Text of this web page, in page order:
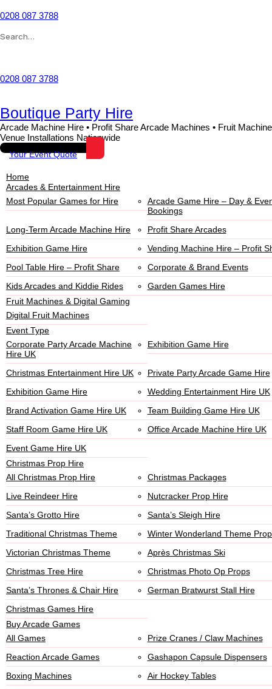
0208 087 3788
0208 087 3788
Boutique Party Hire
Arcade Machine Hire • Profit Share Arcade Machines • Fruit
Venue Installations Nationwide
Your Event Quote
Home
Arcades & Entertainment Hire
Most Popular Games for Hire
Arcade Game Hire – Day &
Bookings
Long-Term Arcade Machine Hire
Profit Share Arcades
Exhibition Game Hire
Vending Machine Hire – Profit
Pool Table Hire – Profit Share
Corporate & Brand Events
Kids Arcades and Kiddie Rides
Garden Games Hire
Fruit Machines & Digital Gaming
Digital Fruit Machines
Event Type
Corporate Party Arcade Machine
Hire UK
Exhibition Game Hire
Christmas Entertainment Hire UK
Private Party Arcade Game Hire
Exhibition Game Hire
Wedding Entertainment Hire UK
Brand Activation Game Hire UK
Team Building Game Hire UK
Staff Room Game Hire UK
Office Arcade Machine Hire UK
Event Game Hire UK
Christmas Prop Hire
All Christmas Prop Hire
Christmas Packages
Live Reindeer Hire
Nutcracker Prop Hire
Santa’s Grotto Hire
Santa’s Sleigh Hire
Traditional Christmas Theme
Winter Wonderland Theme
Victorian Christmas Theme
Après Christmas Ski
Christmas Tree Hire
Christmas Photo Op Props
Santa’s Thrones & Chair Hire
German Bratwurst Stall Hire
Christmas Games Hire
Buy Arcade Games
All Games
Prize Cranes / Claw Machines
Reaction Arcade Games
Gashapon Capsule Dispensers
Boxing Machines
Air Hockey Tables